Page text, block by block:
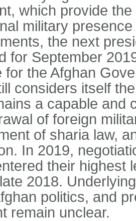
which provide
military
the next
for September
for the Afghan
considers itself
a capable and
of foreign
of sharia law,
In 2019,
their highest
2018.
politics, and
remain unclear.